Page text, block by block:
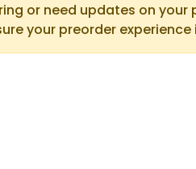
or need updates on
your preorder